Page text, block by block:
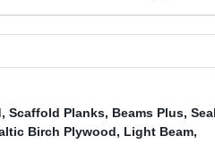
, Scaffold Planks, Beams Plus,
Birch Plywood, Light Beam,